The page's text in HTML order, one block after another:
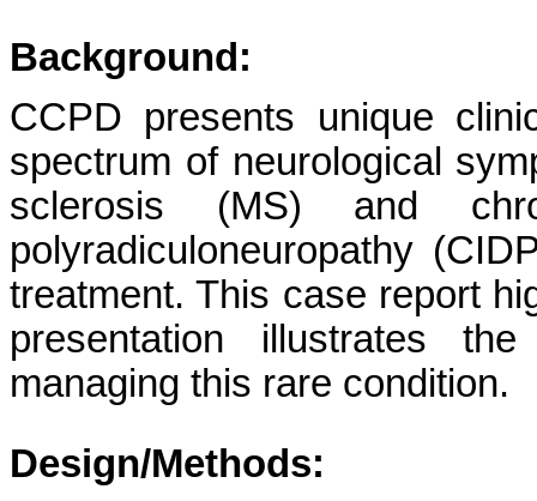
Background:
CCPD presents unique
spectrum of neurological
sclerosis (MS) and
polyradiculoneuropathy
treatment. This case report
presentation illustrates
managing this rare condition.
Design/Methods: